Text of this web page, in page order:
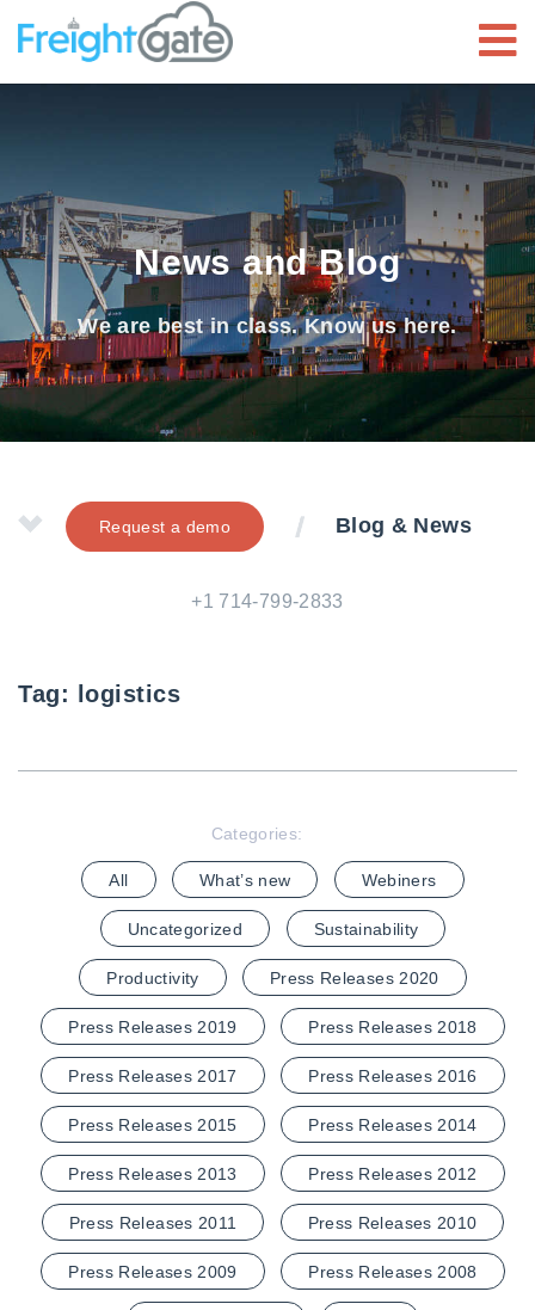
News and Blog
We are best in class. Know us here.
Request a demo Blog & News
+1 714-799-2833
Tag: logistics
Categories:
All What’s new Webiners
Uncategorized Sustainability
Productivity Press Releases 2020
Press Releases 2019 Press Releases 2018
Press Releases 2017 Press Releases 2016
Press Releases 2015 Press Releases 2014
Press Releases 2013 Press Releases 2012
Press Releases 2011 Press Releases 2010
Press Releases 2009 Press Releases 2008